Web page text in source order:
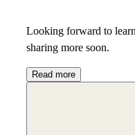
Looking forward to
sharing more soon.
Read more